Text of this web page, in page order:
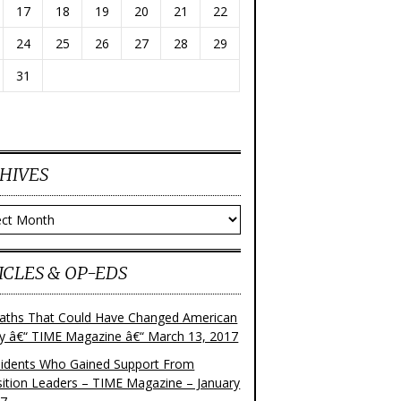
17 18 19 20 21
22
24
25 26 27 28
29
31
& OP-EDS
That Could Have Changed American
â€“ TIME Magazine â€“ March 13, 2017
Who Gained Support From
Leaders – TIME Magazine – January